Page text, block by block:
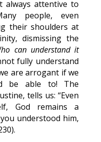
always attentive to
people, even
their shoulders at
dismissing the
can understand it
fully understand
are arrogant if we
be able to! The
tells us: “Even
God remains a
understood him,